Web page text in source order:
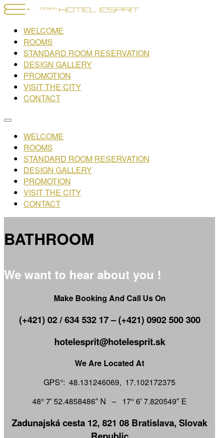
WELCOME
ROOMS
STANDARD ROOM RESERVATION
DESIGN GALLERY
PROMOTION
VISIT THE CITY
CONTACT
WELCOME
ROOMS
STANDARD ROOM RESERVATION
DESIGN GALLERY
PROMOTION
VISIT THE CITY
CONTACT
BATHROOM
We want to hear about you !
Make Booking And Call Us On
(+421) 02 / 634 532 17 – (+421) 0902 500 300
hotelesprit@hotelesprit.sk
We Are Located At
GPS°: 48.131246069, 17.102172375
48° 7′ 52.4858486″ N – 17° 6′ 7.820549″ E
Zadunajská cesta 12, 821 08 Bratislava, Slovak